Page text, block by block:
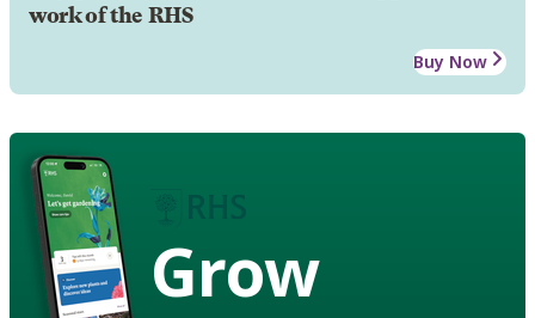
work of the RHS
Buy Now
Grow